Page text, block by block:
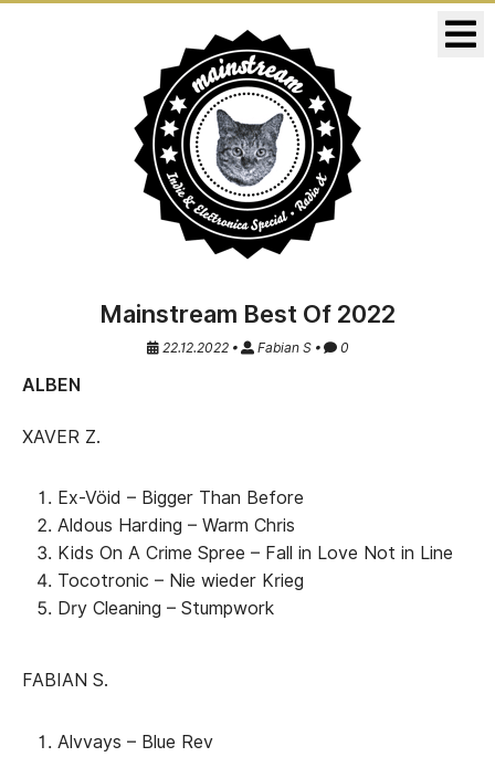
KONZERTE
RELEASES
Mainstream Best Of 2022
22.12.2022 • Fabian S • 0
ALBEN
XAVER Z.
Ex-Vöid – Bigger Than Before
Aldous Harding – Warm Chris
Kids On A Crime Spree – Fall in Love Not in Line
Tocotronic – Nie wieder Krieg
Dry Cleaning – Stumpwork
FABIAN S.
Alvvays – Blue Rev